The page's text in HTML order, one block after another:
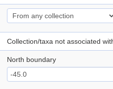
Collection/taxa not associated
North boundary